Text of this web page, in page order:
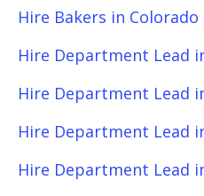
Hire Bakers in Colorado
Hire Department Lead
Hire Department Lead
Hire Department Lead
Hire Department Lead